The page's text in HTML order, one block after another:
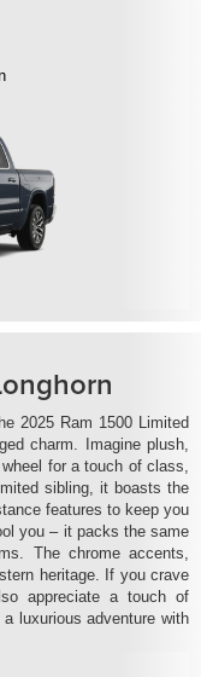
2025 Ram 1500 Limited
charm. Imagine plush,
for a touch of class,
sibling, it boasts the
features to keep you
you – it packs the same
The chrome accents,
heritage. If you crave
appreciate a touch of
luxurious adventure with